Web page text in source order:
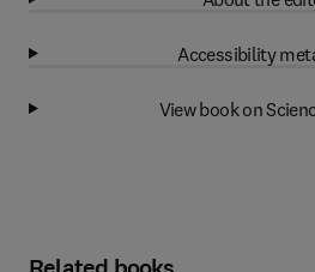
Accessibility
View book on